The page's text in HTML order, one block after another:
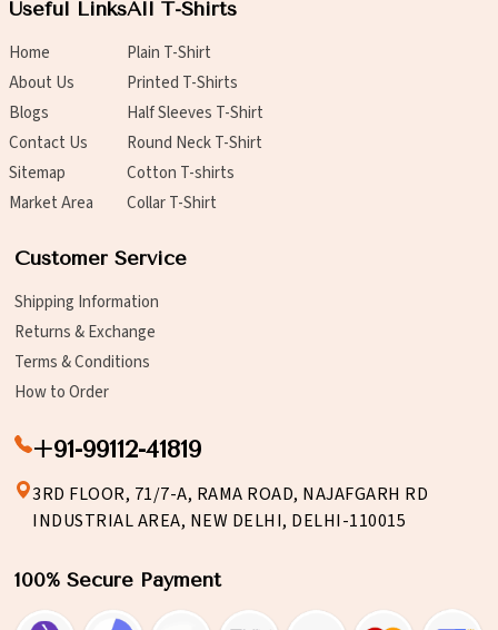
Useful Links
Home
About Us
Blogs
Contact Us
Sitemap
Market Area
All T-Shirts
Plain T-Shirt
Printed T-Shirts
Half Sleeves T-Shirt
Round Neck T-Shirt
Cotton T-shirts
Collar T-Shirt
Customer Service
Shipping Information
Returns & Exchange
Terms & Conditions
How to Order
+91-99112-41819
3RD FLOOR, 71/7-A, RAMA ROAD, NAJAFGARH RD
INDUSTRIAL AREA, NEW DELHI, DELHI-110015
100% Secure Payment